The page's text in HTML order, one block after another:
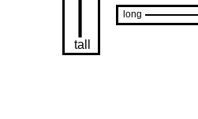
tall